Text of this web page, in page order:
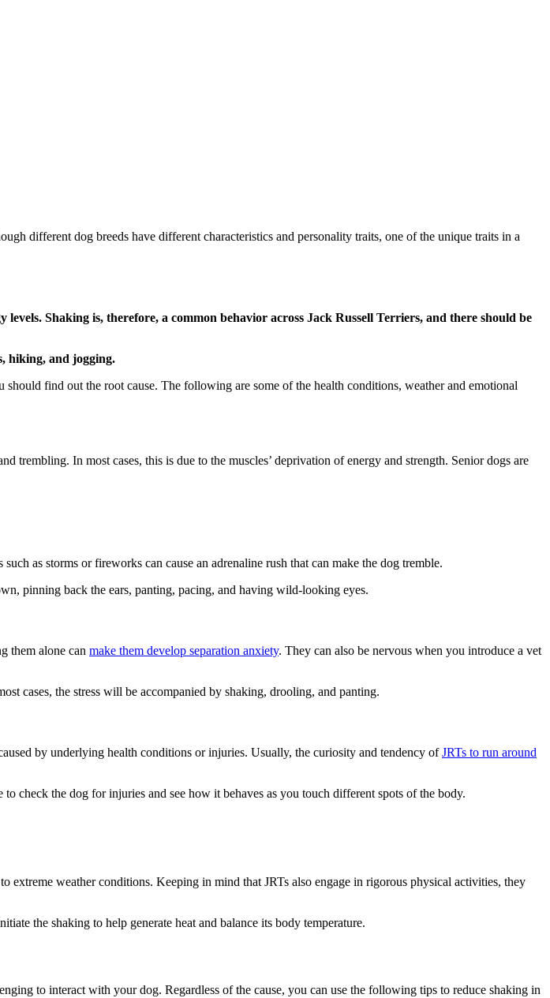
different dog breeds have different characteristics and personality traits, one of the unique traits in a
Shaking is, therefore, a common behavior across Jack Russell Terriers, and there should be
hiking, and jogging.
find out the root cause. The following are some of the health conditions, weather and emotional
trembling. In most cases, this is due to the muscles’ deprivation of energy and strength. Senior dogs are
as storms or fireworks can cause an adrenaline rush that can make the dog tremble.
pinning back the ears, panting, pacing, and having wild-looking eyes.
them alone can make them develop separation anxiety. They can also be nervous when you introduce a vet
cases, the stress will be accompanied by shaking, drooling, and panting.
by underlying health conditions or injuries. Usually, the curiosity and tendency ofJRTs to run around
check the dog for injuries and see how it behaves as you touch different spots of the body.
extreme weather conditions. Keeping in mind that JRTs also engage in rigorous physical activities, they
the shaking to help generate heat and balance its body temperature.
to interact with your dog. Regardless of the cause, you can use the following tips to reduce shaking in